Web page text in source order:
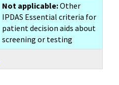
Not applicable:Other
IPDAS Essential criteria for
patient decision aids about
screening or testing